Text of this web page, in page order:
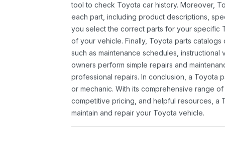
tool to check Toyota car history. Moreover,
each part, including product descriptions,
you select the correct parts for your specific
of your vehicle. Finally, Toyota parts
such as maintenance schedules,
owners perform simple repairs and
professional repairs. In conclusion, a Toyota
or mechanic. With its comprehensive range
competitive pricing, and helpful resources, a
maintain and repair your Toyota vehicle.